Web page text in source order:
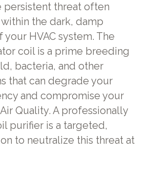
persistent threat often
the dark, damp
HVAC system. The
coil is a prime breeding
bacteria, and other
that can degrade your
and compromise your
Quality. A professionally
purifier is a targeted,
to neutralize this threat at